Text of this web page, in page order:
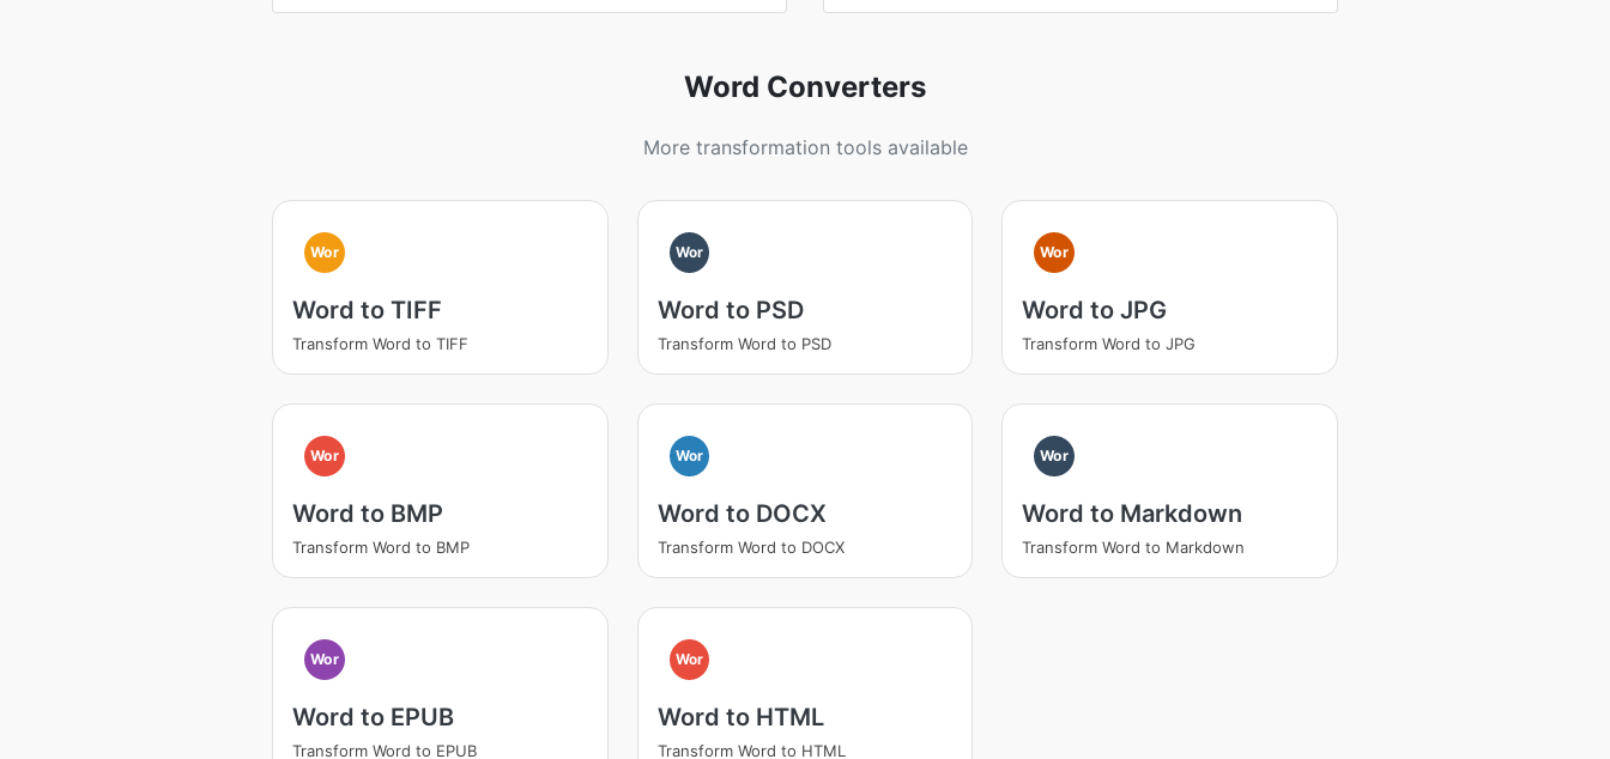
Word Converters
More transformation tools available
Wor
Word to TIFF
Transform Word to TIFF
Wor
Word to PSD
Transform Word to PSD
Wor
Word to JPG
Transform Word to JPG
Wor
Word to BMP
Transform Word to BMP
Wor
Word to DOCX
Transform Word to DOCX
Wor
Word to Markdown
Transform Word to Markdown
Wor
Word to EPUB
Transform Word to EPUB
Wor
Word to HTML
Transform Word to HTML